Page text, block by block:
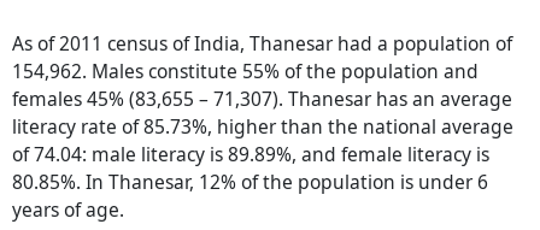
As of 2011 census of India, Thanesar had a population of
154,962. Males constitute 55% of the population and
females 45% (83,655 – 71,307). Thanesar has an average
literacy rate of 85.73%, higher than the national average
of 74.04: male literacy is 89.89%, and female literacy is
80.85%. In Thanesar, 12% of the population is under 6
years of age.